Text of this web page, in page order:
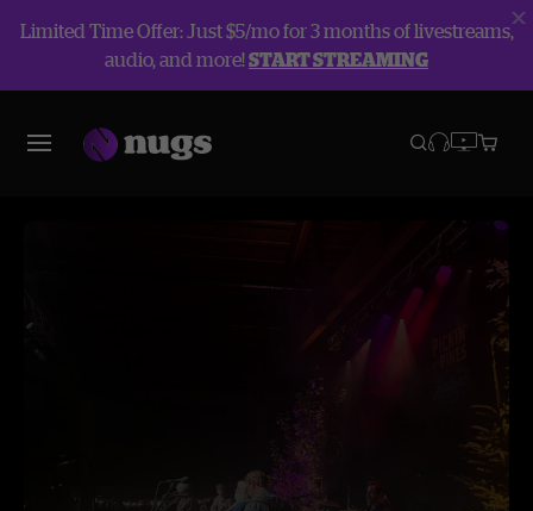
Limited Time Offer: Just $5/mo for 3 months of livestreams,
audio, and more!START STREAMING